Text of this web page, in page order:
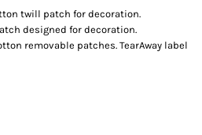
twill patch for decoration.
designed for decoration.
removable patches. TearAway label